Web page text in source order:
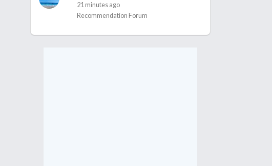
21 minutes ago
Recommendation Forum